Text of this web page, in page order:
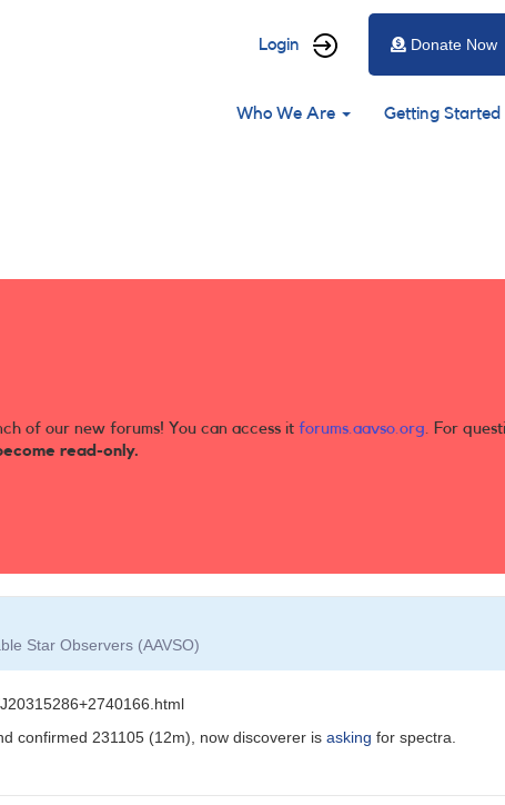
User
menu
Login Donate Now
Main
Who We Are Getting Started
of our new forums! You can access it forums.aavso.org. For
read-only.
Star Observers (AAVSO)
confirmed 231105 (12m), now discoverer is asking for spectra.